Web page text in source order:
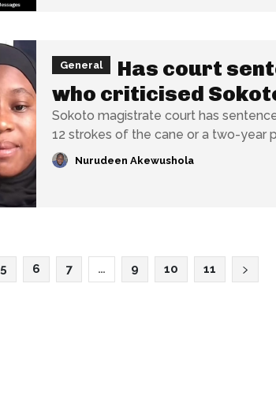
General
Has court
who criticised
Sokoto magistrate court has
12 strokes of the cane or a two-year
Nurudeen Akewushola
5 6 7 … 9 10 11